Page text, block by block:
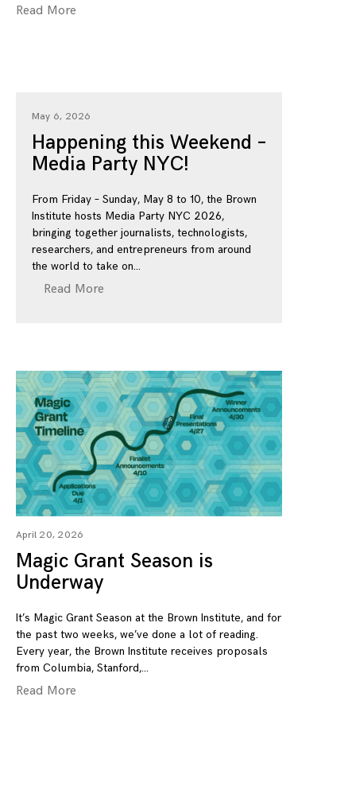
Read More
May 6, 2026
Happening this Weekend –
Media Party NYC!
From Friday – Sunday, May 8 to 10, the Brown
Institute hosts Media Party NYC 2026,
bringing together journalists, technologists,
researchers, and entrepreneurs from around
the world to take on
Read More
April 20, 2026
Magic Grant Season is
Underway
It’s Magic Grant Season at the Brown Institute, and for
the past two weeks, we’ve done a lot of reading.
Every year, the Brown Institute receives proposals
from Columbia, Stanford,
Read More